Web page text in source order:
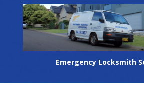
Emergency Locksmith